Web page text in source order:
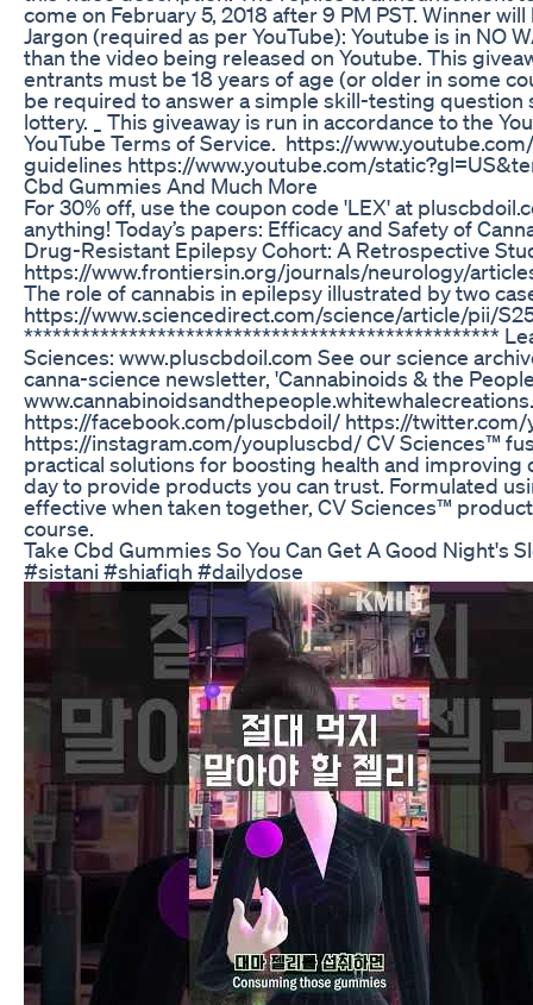
come on February 5, 2018 after 9 PM PST. Winner
Jargon (required as per YouTube): Youtube is in NO
than the video being released on Youtube. This
entrants must be 18 years of age (or older in some
be required to answer a simple skill-testing question
lottery. _ This giveaway is run in accordance to the
YouTube Terms of Service. https://
guidelines https://www.youtube.com/
Cbd Gummies And Much More
For 30% off, use the coupon code 'LEX' at
anything! Today’s papers: Efficacy and Safety of
Drug-Resistant Epilepsy Cohort: A Retrospective
https://www.frontiersin.org/journals/neurology/
The role of cannabis in epilepsy illustrated by two
https://www.sciencedirect.com/science/article/pii/
**************************************************
Sciences: www.pluscbdoil.com See our science
canna-science newsletter, 'Cannabinoids & the
https://facebook.com/pluscbdoil/ https://
https://instagram.com/youpluscbd/ CV Sciences™
practical solutions for boosting health and
day to provide products you can trust. Formulated
effective when taken together, CV Sciences™
course.
Take Cbd Gummies So You Can Get A Good Night's
#sistani #shiafiqh #dailydose